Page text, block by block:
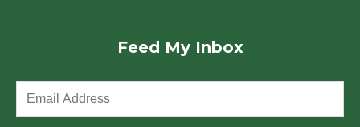
Feed My Inbox